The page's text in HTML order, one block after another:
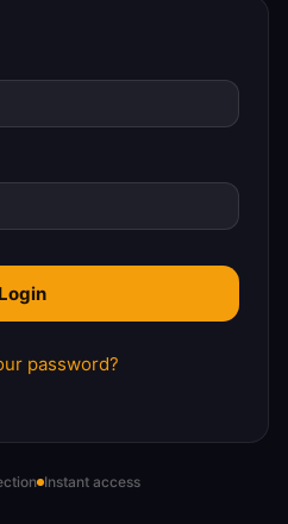
password?
Instant access